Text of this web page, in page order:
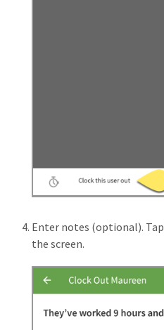
Enter notes (optional). Tap
the screen.